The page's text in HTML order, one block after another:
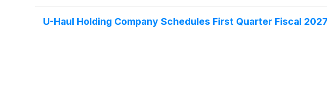
U-Haul Holding Company Schedules First Quarter Fiscal